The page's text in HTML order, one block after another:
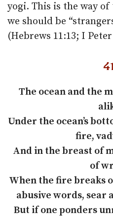
yogi. This is the way
we should be
(Hebrews 11:13; I
The ocean and the
Under the ocean’s
fire,
And in the breast of
of
When the fire breaks
abusive words, sear
But if one ponders